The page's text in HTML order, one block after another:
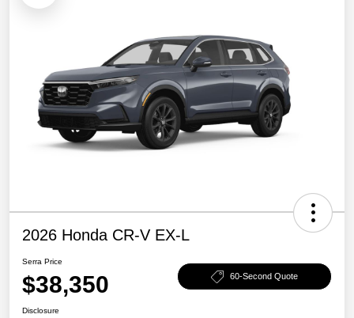
2026 Honda CR-V EX-L
Serra Price
$38,350 60-Second Quote
Disclosure